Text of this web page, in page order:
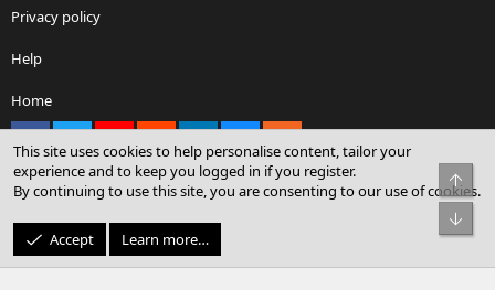
Privacy policy
Help
Home
Community platform by XenForo® © 2010-2026 XenForo Ltd.
© Sterling Sky Inc. All rights reserved.
This site uses cookies to help personalise content, tailor your
experience and to keep you logged in if you register.
By continuing to use this site, you are consenting to our use of cookies.
Accept Learn more…